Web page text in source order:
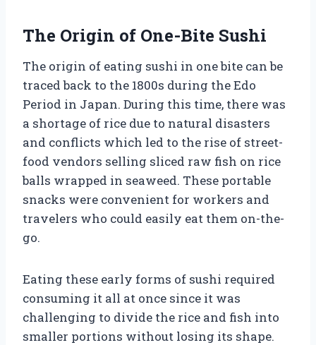
The Origin of One-Bite Sushi
The origin of eating sushi in one bite can be
traced back to the 1800s during the Edo
Period in Japan. During this time, there was
a shortage of rice due to natural disasters
and conflicts which led to the rise of street-
food vendors selling sliced raw fish on rice
balls wrapped in seaweed. These portable
snacks were convenient for workers and
travelers who could easily eat them on-the-
go.
Eating these early forms of sushi required
consuming it all at once since it was
challenging to divide the rice and fish into
smaller portions without losing its shape.